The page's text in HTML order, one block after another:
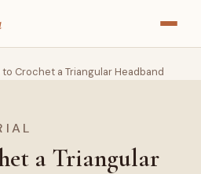
to Crochet a Triangular Headband
a Triangular